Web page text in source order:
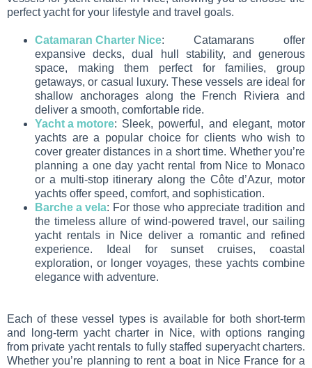
perfect yacht for your lifestyle and travel goals.
Catamaran Charter Nice: Catamarans offer
expansive decks, dual hull stability, and generous
space, making them perfect for families, group
getaways, or casual luxury. These vessels are ideal for
shallow anchorages along the French Riviera and
deliver a smooth, comfortable ride.
Yacht a motore: Sleek, powerful, and elegant, motor
yachts are a popular choice for clients who wish to
cover greater distances in a short time. Whether you’re
planning a one day yacht rental from Nice to Monaco
or a multi-stop itinerary along the Côte d’Azur, motor
yachts offer speed, comfort, and sophistication.
Barche a vela: For those who appreciate tradition and
the timeless allure of wind-powered travel, our sailing
yacht rentals in Nice deliver a romantic and refined
experience. Ideal for sunset cruises, coastal
exploration, or longer voyages, these yachts combine
elegance with adventure.
Each of these vessel types is available for both short-term
and long-term yacht charter in Nice, with options ranging
from private yacht rentals to fully staffed superyacht charters.
Whether you’re planning to rent a boat in Nice France for a